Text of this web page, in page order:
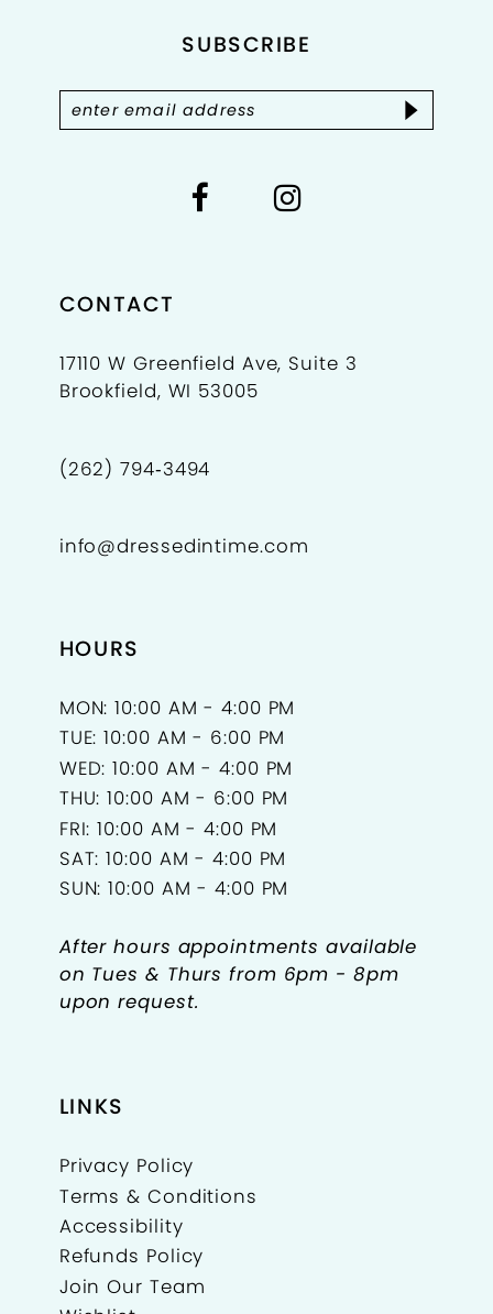
SUBSCRIBE
CONTACT
17110 W Greenfield Ave, Suite 3
Brookfield, WI 53005
(262) 794‑3494
info@dressedintime.com
HOURS
MON: 10:00 AM - 4:00 PM
TUE: 10:00 AM - 6:00 PM
WED: 10:00 AM - 4:00 PM
THU: 10:00 AM - 6:00 PM
FRI: 10:00 AM - 4:00 PM
SAT: 10:00 AM - 4:00 PM
SUN: 10:00 AM - 4:00 PM
After hours appointments available
on Tues & Thurs from 6pm - 8pm
upon request.
LINKS
Privacy Policy
Terms & Conditions
Accessibility
Refunds Policy
Join Our Team